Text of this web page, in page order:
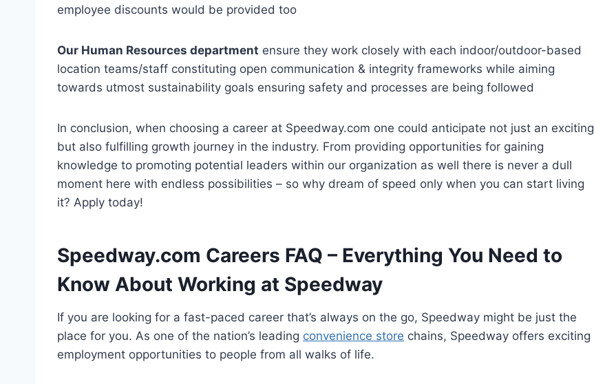
employee discounts would be provided too
Our Human Resources department ensure they work closely with each indoor/outdoor-based
location teams/staff constituting open communication & integrity frameworks while aiming
towards utmost sustainability goals ensuring safety and processes are being followed
In conclusion, when choosing a career at Speedway.com one could anticipate not just an exciting
but also fulfilling growth journey in the industry. From providing opportunities for gaining
knowledge to promoting potential leaders within our organization as well there is never a dull
moment here with endless possibilities – so why dream of speed only when you can start living
it? Apply today!
Speedway.com Careers FAQ – Everything You Need to
Know About Working at Speedway
If you are looking for a fast-paced career that’s always on the go, Speedway might be just the
place for you. As one of the nation’s leading convenience store chains, Speedway offers exciting
employment opportunities to people from all walks of life.